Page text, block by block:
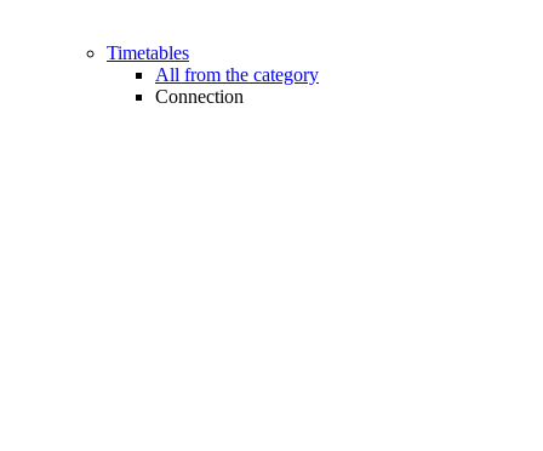
Timetables
All from the category
Connection